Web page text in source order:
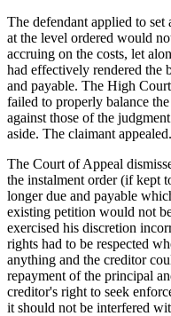
The defendant applied to set
at the level ordered would
accruing on the costs, let
had effectively rendered the
and payable. The High
failed to properly balance
against those of the
aside. The claimant appealed.
The Court of Appeal
the instalment order (if kept
longer due and payable
existing petition would not
exercised his discretion
rights had to be respected
anything and the creditor
repayment of the principal
creditor's right to seek
it should not be interfered